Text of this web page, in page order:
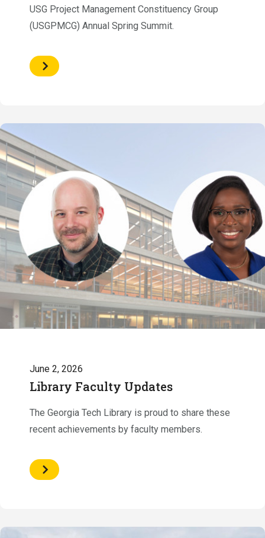
USG Project Management Constituency Group
(USGPMCG) Annual Spring Summit.
June 2, 2026
Library Faculty Updates
The Georgia Tech Library is proud to share these
recent achievements by faculty members.